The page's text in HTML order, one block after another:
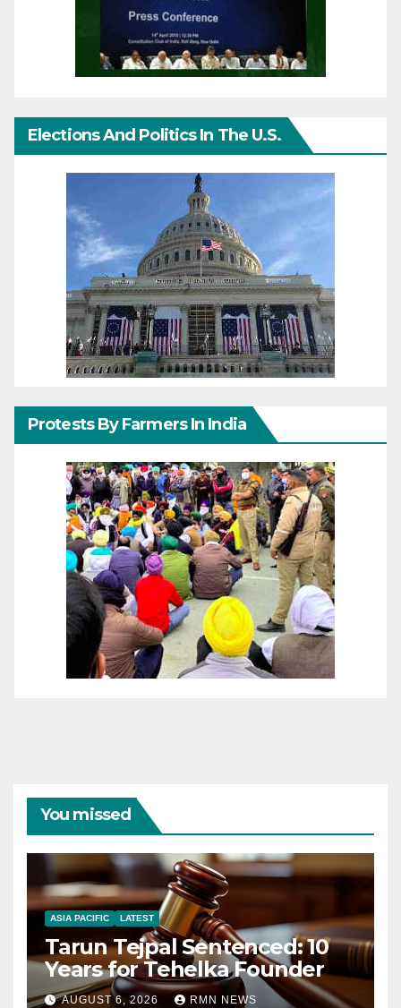
Elections And Politics In The U.S.
Protests By Farmers In India
You missed
ASIA PACIFIC LATEST
Tarun Tejpal Sentenced: 10
Years for Tehelka Founder
AUGUST 6, 2026 RMN NEWS